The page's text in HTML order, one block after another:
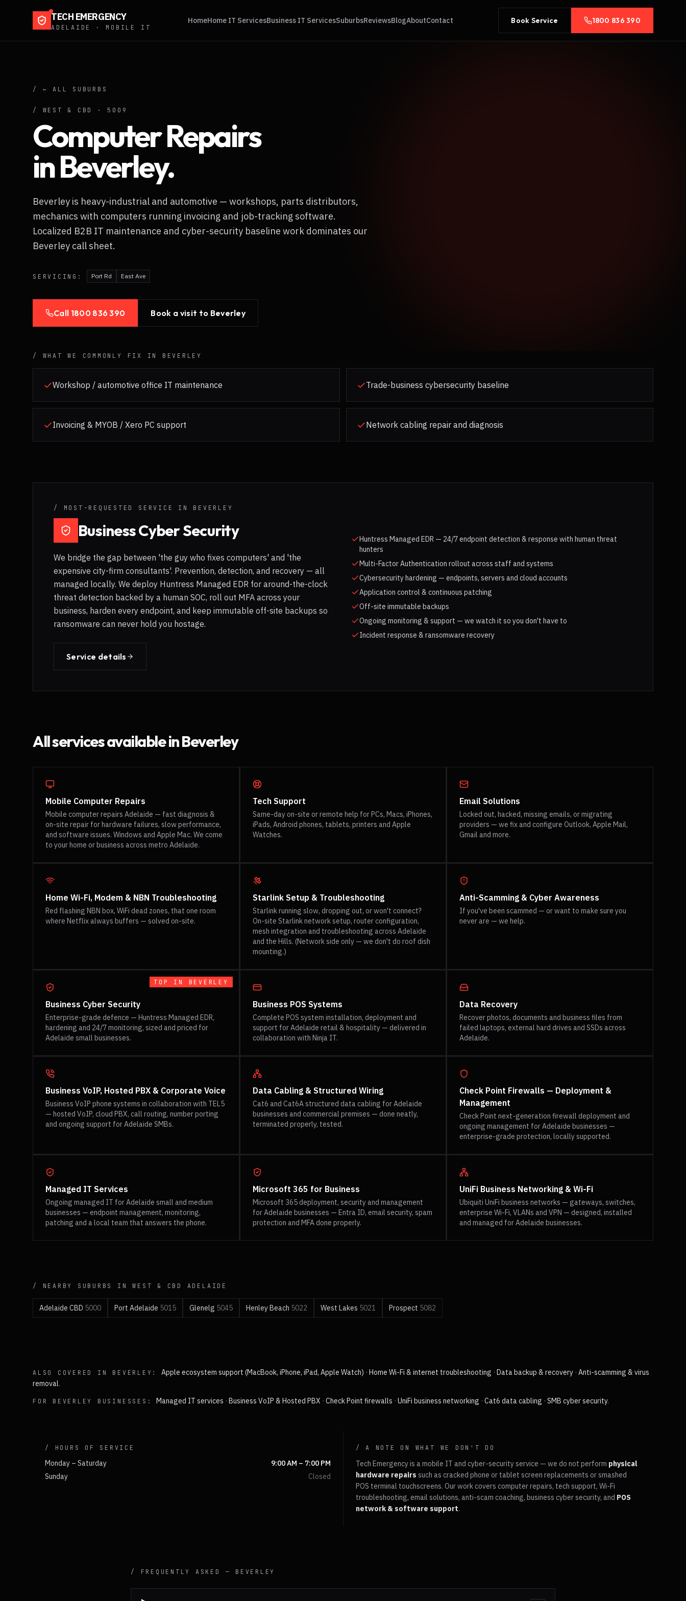
TECH EMERGENCY
ADELAIDE · MOBILE IT
HomeHome IT ServicesBusiness IT ServicesSuburbsReviewsBlogAboutContact Book Service 1800 836 390
/ ← ALL SUBURBS
/ WEST & CBD · 5009
Computer Repairs
inBeverley.
Beverley is heavy-industrial and automotive — workshops, parts distributors,
mechanics with computers running invoicing and job-tracking software.
Localized B2B IT maintenance and cyber-security baseline work dominates our
Beverley call sheet.
SERVICING: Port Rd East Ave
Call 1800 836 390 Book a visit to Beverley
/ WHAT WE COMMONLY FIX IN BEVERLEY
Workshop / automotive office IT maintenance Trade-business cybersecurity baseline
Invoicing & MYOB / Xero PC support Network cabling repair and diagnosis
/ MOST-REQUESTED SERVICE IN BEVERLEY
Business Cyber Security
We bridge the gap between 'the guy who fixes computers' and 'the
expensive city-firm consultants'. Prevention, detection, and recovery — all
managed locally. We deploy Huntress Managed EDR for around-the-clock
threat detection backed by a human SOC, roll out MFA across your
business, harden every endpoint, and keep immutable off-site backups so
ransomware can never hold you hostage.
Service details
Huntress Managed EDR — 24/7 endpoint detection & response with human threat
hunters
Multi-Factor Authentication rollout across staff and systems
Cybersecurity hardening — endpoints, servers and cloud accounts
Application control & continuous patching
Off-site immutable backups
Ongoing monitoring & support — we watch it so you don't have to
Incident response & ransomware recovery
All services available inBeverley
Mobile Computer Repairs
Mobile computer repairs Adelaide — fast diagnosis &
on-site repair for hardware failures, slow performance,
and software issues. Windows and Apple Mac. We come
to your home or business across metro Adelaide.
Tech Support
Same-day on-site or remote help for PCs, Macs, iPhones,
iPads, Android phones, tablets, printers and Apple
Watches.
Email Solutions
Locked out, hacked, missing emails, or migrating
providers — we fix and configure Outlook, Apple Mail,
Gmail and more.
Home Wi-Fi, Modem & NBN Troubleshooting
Red flashing NBN box, WiFi dead zones, that one room
where Netflix always buffers — solved on-site.
Starlink Setup & Troubleshooting
Starlink running slow, dropping out, or won't connect?
On-site Starlink network setup, router configuration,
mesh integration and troubleshooting across Adelaide
and the Hills. (Network side only — we don't do roof dish
mounting.)
Anti-Scamming & Cyber Awareness
If you've been scammed — or want to make sure you
never are — we help.
TOP IN BEVERLEY
Business Cyber Security
Enterprise-grade defence — Huntress Managed EDR,
hardening and 24/7 monitoring, sized and priced for
Adelaide small businesses.
Business POS Systems
Complete POS system installation, deployment and
support for Adelaide retail & hospitality — delivered in
collaboration with Ninja IT.
Data Recovery
Recover photos, documents and business files from
failed laptops, external hard drives and SSDs across
Adelaide.
Business VoIP, Hosted PBX & Corporate Voice
Business VoIP phone systems in collaboration with TEL5
— hosted VoIP, cloud PBX, call routing, number porting
and ongoing support for Adelaide SMBs.
Data Cabling & Structured Wiring
Cat6 and Cat6A structured data cabling for Adelaide
businesses and commercial premises — done neatly,
terminated properly, tested.
Check Point Firewalls — Deployment &
Management
Check Point next-generation firewall deployment and
ongoing management for Adelaide businesses —
enterprise-grade protection, locally supported.
Managed IT Services
Ongoing managed IT for Adelaide small and medium
businesses — endpoint management, monitoring,
patching and a local team that answers the phone.
Microsoft 365 for Business
Microsoft 365 deployment, security and management
for Adelaide businesses — Entra ID, email security, spam
protection and MFA done properly.
UniFi Business Networking & Wi-Fi
Ubiquiti UniFi business networks — gateways, switches,
enterprise Wi-Fi, VLANs and VPN — designed, installed
and managed for Adelaide businesses.
/ NEARBY SUBURBS INWEST & CBD ADELAIDE
Adelaide CBD 5000 Port Adelaide 5015 Glenelg 5045 Henley Beach 5022 West Lakes 5021 Prospect 5082
ALSO COVERED IN BEVERLEY : Apple ecosystem support (MacBook, iPhone, iPad, Apple Watch) ·Home Wi-Fi & internet troubleshooting ·Data backup & recovery ·Anti-scamming & virus
removal.
FOR BEVERLEY BUSINESSES: Managed IT services ·Business VoIP & Hosted PBX ·Check Point firewalls ·UniFi business networking ·Cat6 data cabling ·SMB cyber security.
/ HOURS OF SERVICE
Monday – Saturday
9:00 AM – 7:00 PM
Sunday
Closed
/ A NOTE ON WHAT WE DON'T DO
Tech Emergency is a mobile IT and cyber-security service — we do not perform physical
hardware repairs such as cracked phone or tablet screen replacements or smashed
POS terminal touchscreens. Our work covers computer repairs, tech support, Wi-Fi
troubleshooting, email solutions, anti-scam coaching, business cyber security, and POS
network & software support.
/ FREQUENTLY ASKED — BEVERLEY